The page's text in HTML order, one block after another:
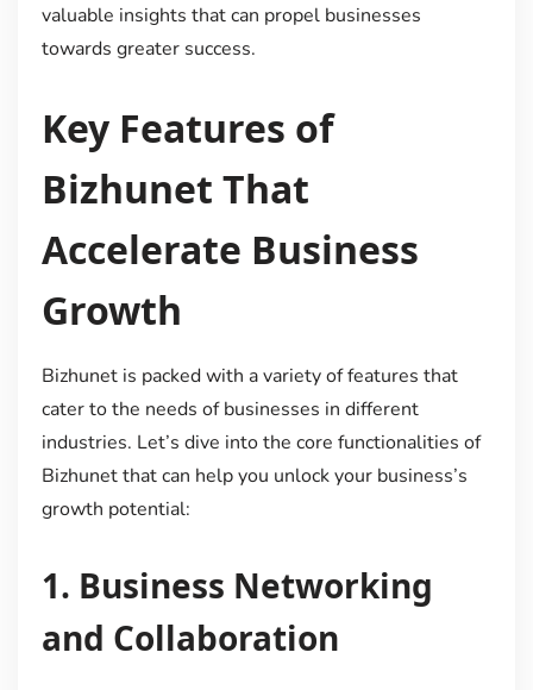
valuable insights that can propel businesses
towards greater success.
Key Features of
Bizhunet That
Accelerate Business
Growth
Bizhunet is packed with a variety of features that
cater to the needs of businesses in different
industries. Let’s dive into the core functionalities of
Bizhunet that can help you unlock your business’s
growth potential:
1. Business Networking
and Collaboration